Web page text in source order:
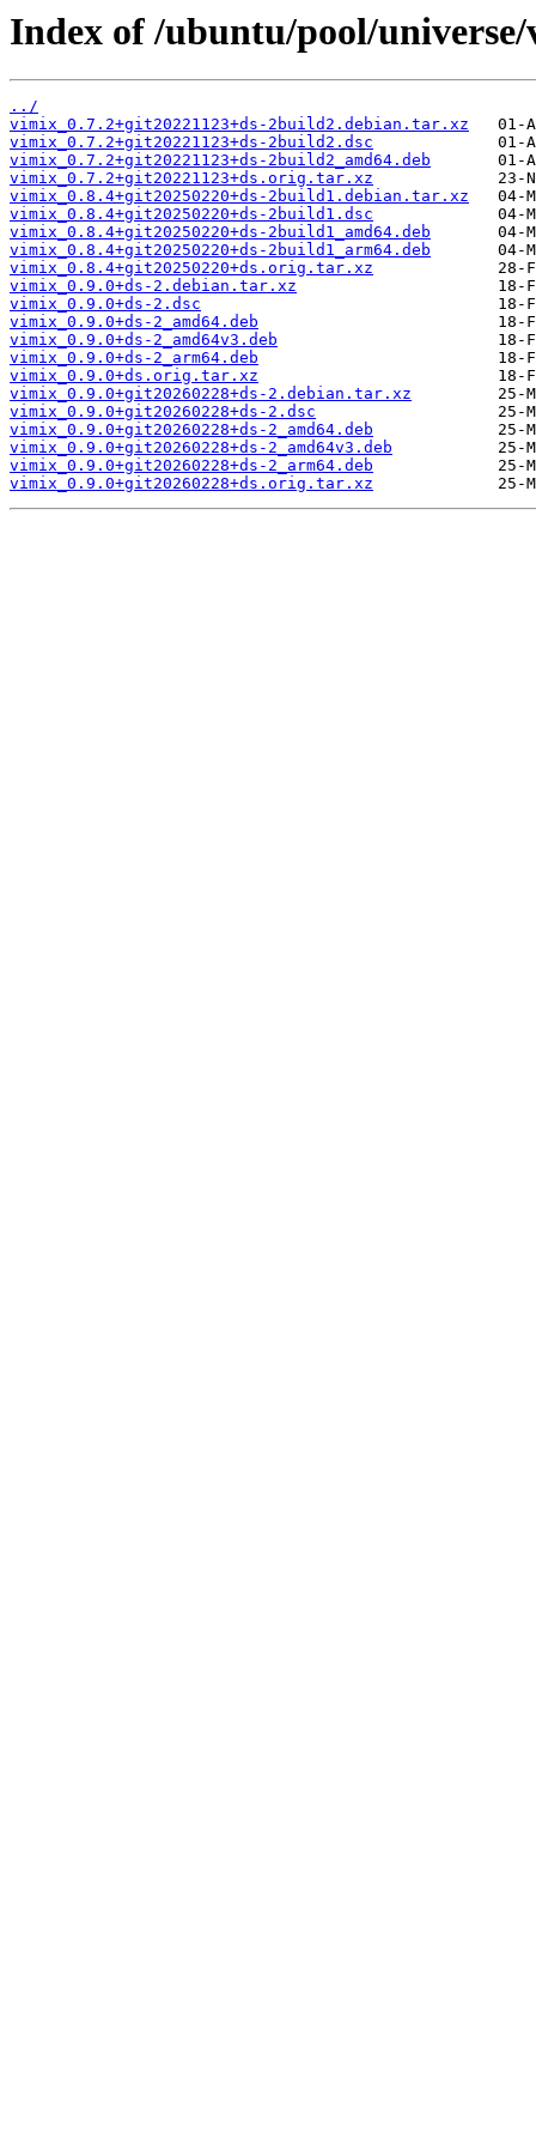
Index of /ubuntu/pool/
../
vimix_0.7.2+git20221123+ds-2build2.debian.tar.xz
vimix_0.7.2+git20221123+ds-2build2.dsc
vimix_0.7.2+git20221123+ds-2build2_amd64.deb
vimix_0.7.2+git20221123+ds.orig.tar.xz
vimix_0.8.4+git20250220+ds-2build1.debian.tar.xz
vimix_0.8.4+git20250220+ds-2build1.dsc
vimix_0.8.4+git20250220+ds-2build1_amd64.deb
vimix_0.8.4+git20250220+ds-2build1_arm64.deb
vimix_0.8.4+git20250220+ds.orig.tar.xz
vimix_0.9.0+ds-2.debian.tar.xz
vimix_0.9.0+ds-2.dsc
vimix_0.9.0+ds-2_amd64.deb
vimix_0.9.0+ds-2_amd64v3.deb
vimix_0.9.0+ds-2_arm64.deb
vimix_0.9.0+ds.orig.tar.xz
vimix_0.9.0+git20260228+ds-2.debian.tar.xz
vimix_0.9.0+git20260228+ds-2.dsc
vimix_0.9.0+git20260228+ds-2_amd64.deb
vimix_0.9.0+git20260228+ds-2_amd64v3.deb
vimix_0.9.0+git20260228+ds-2_arm64.deb
vimix_0.9.0+git20260228+ds.orig.tar.xz